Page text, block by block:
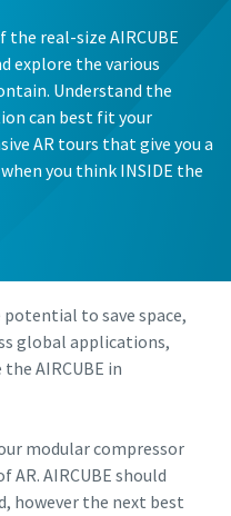
real-size AIRCUBE
explore the various
Understand the
can best fit your
AR tours that give you a
you think INSIDE the
to save space,
global applications,
AIRCUBE in
modular compressor
AIRCUBE should
however the next best